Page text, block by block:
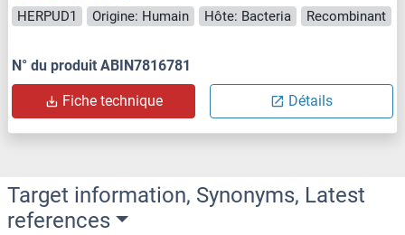
HERPUD1 Origine: Humain Hôte: Bacteria Recombinant
N° du produit ABIN7816781
Fiche technique Détails
Target information, Synonyms, Latest
references